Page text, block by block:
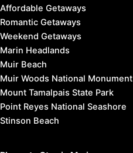
Affordable Getaways
Romantic Getaways
Weekend Getaways
Marin Headlands
Muir Beach
Muir Woods National Monument
Mount Tamalpais State Park
Point Reyes National Seashore
Stinson Beach